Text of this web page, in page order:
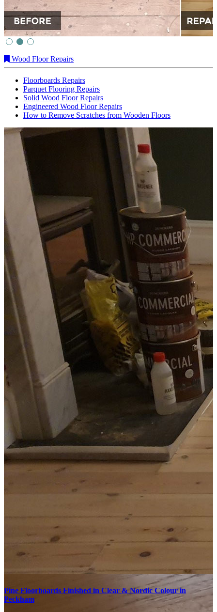
Wood Floor Repairs
Floorboards Repairs
Parquet Flooring Repairs
Solid Wood Floor Repairs
Engineered Wood Floor Repairs
How to Remove Scratches from Wooden Floors
Pine Floorboards Finished in Clear & Nordic Colour in
Peckham